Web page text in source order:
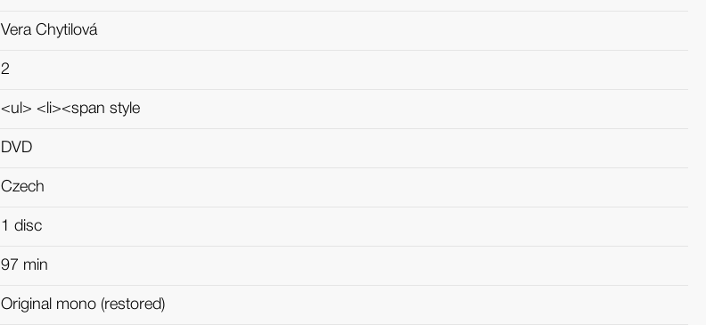
Vera Chytilová
2
<ul> <li><span style
DVD
Czech
1 disc
97 min
Original mono (restored)